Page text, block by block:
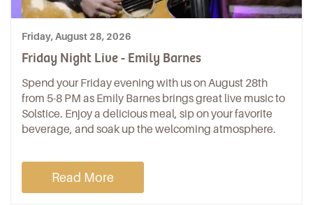
Friday, August 28, 2026
Friday Night Live - Emily Barnes
Spend your Friday evening with us on August 28th
from 5-8 PM as Emily Barnes brings great live music to
Solstice. Enjoy a delicious meal, sip on your favorite
beverage, and soak up the welcoming atmosphere.
Read More